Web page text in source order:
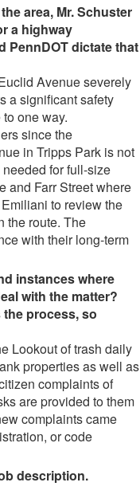
area, Mr. Schuster
a highway
PennDOT dictate that
Avenue severely
a significant safety
one way.
since the
in Tripps Park is not
for full-size
and Farr Street where
to review the
the route. The
with their long-term
instances where
with the matter?
process, so
Lookout of trash daily
properties as well as
complaints of
are provided to them
complaints came
or code
description.